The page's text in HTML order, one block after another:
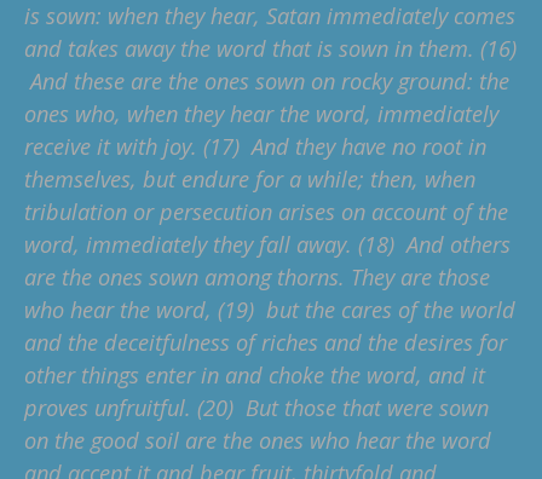
is sown: when they hear, Satan immediately comes
and takes away the word that is sown in them. (16)
And these are the ones sown on rocky ground: the
ones who, when they hear the word, immediately
receive it with joy. (17) And they have no root in
themselves, but endure for a while; then, when
tribulation or persecution arises on account of the
word, immediately they fall away. (18) And others
are the ones sown among thorns. They are those
who hear the word, (19) but the cares of the world
and the deceitfulness of riches and the desires for
other things enter in and choke the word, and it
proves unfruitful. (20) But those that were sown
on the good soil are the ones who hear the word